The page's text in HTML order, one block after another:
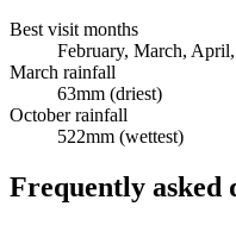
Best visit months
February, March, April,
March rainfall
63mm (driest)
October rainfall
522mm (wettest)
Frequently asked